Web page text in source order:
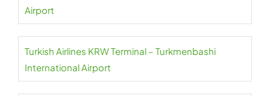
Airport
Turkish Airlines KRW Terminal – Turkmenbashi
International Airport